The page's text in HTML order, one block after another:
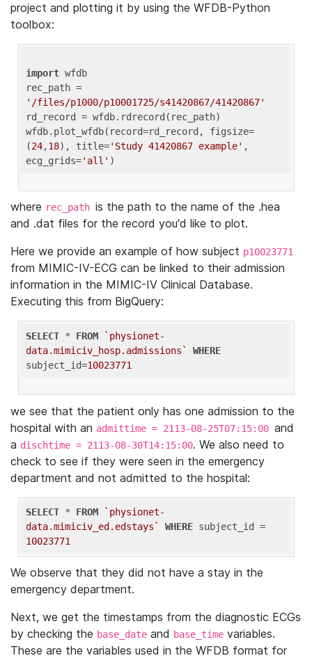
project and plotting it by using the WFDB-Python
toolbox:
import wfdb
'/files/p1000/p10001725/s41420867/41420867'
rd_record = wfdb.rdrecord(rec_path)
wfdb.plot_wfdb(record=rd_record, figsize=
(24,18), title='Study 41420867 example' ,
ecg_grids='all'
where rec_path is the path to the name of the .hea
and .dat files for the record you'd like to plot.
Here we provide an example of how subject p10023771
from MIMIC-IV-ECG can be linked to their admission
information in the MIMIC-IV Clinical Database.
Executing this from BigQuery:
SELECT * FROM
`physionet-
data.mimiciv_hosp.admissions`
WHERE
subject_id=10023771
we see that the patient only has one admission to the
hospital with an admittime = 2113-08-25T07:15:00 and
a dischtime = 2113-08-30T14:15:00. We also need to
check to see if they were seen in the emergency
department and not admitted to the hospital:
SELECT * FROM
`physionet-
data.mimiciv_ed.edstays`
WHERE
10023771
We observe that they did not have a stay in the
emergency department.
Next, we get the timestamps from the diagnostic ECGs
by checking the base_date and base_time variables.
These are the variables used in the WFDB format for